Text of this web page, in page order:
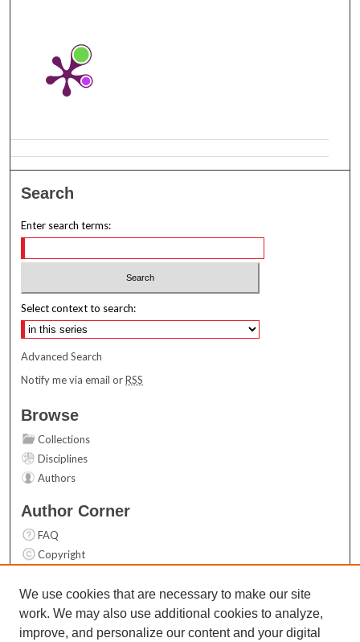
Search
Enter search terms:
Select context to search:
Advanced Search
Notify me via email orRSS
Browse
Collections
Disciplines
Authors
Author Corner
FAQ
Copyright
Contact Us
Links
We use cookies that are necessary to make our site
work. We may also use additional cookies to analyze,
improve, and personalize our content and your digital